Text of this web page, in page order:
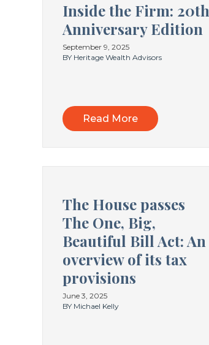
Inside the Firm: 20th
Anniversary Edition
September 9, 2025
BY Heritage Wealth Advisors
Read More
The House passes
The One, Big,
Beautiful Bill Act: An
overview of its tax
provisions
June 3, 2025
BY Michael Kelly